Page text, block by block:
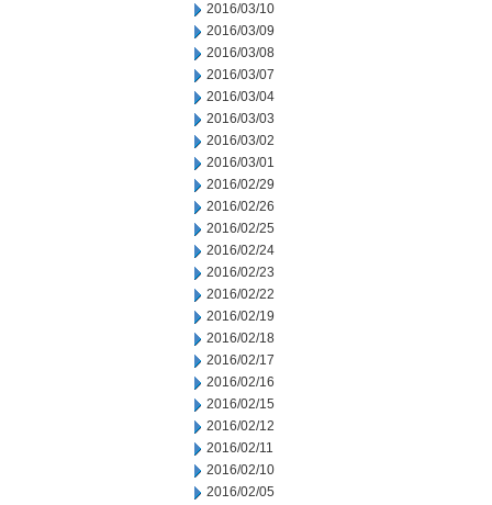
2016/03/10
2016/03/09
2016/03/08
2016/03/07
2016/03/04
2016/03/03
2016/03/02
2016/03/01
2016/02/29
2016/02/26
2016/02/25
2016/02/24
2016/02/23
2016/02/22
2016/02/19
2016/02/18
2016/02/17
2016/02/16
2016/02/15
2016/02/12
2016/02/11
2016/02/10
2016/02/05